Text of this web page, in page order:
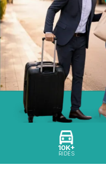
10K+
RIDES